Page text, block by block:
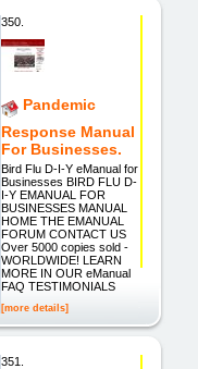
350.
Pandemic
Response Manual
For Businesses.
Bird Flu D-I-Y eManual for
Businesses BIRD FLU D-
I-Y EMANUAL FOR
BUSINESSES MANUAL
HOME THE EMANUAL
FORUM CONTACT US
Over 5000 copies sold -
WORLDWIDE! LEARN
MORE IN OUR eManual
FAQ TESTIMONIALS
[more details]
351.